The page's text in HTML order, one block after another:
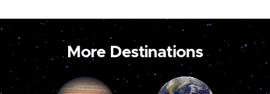
More Destinations